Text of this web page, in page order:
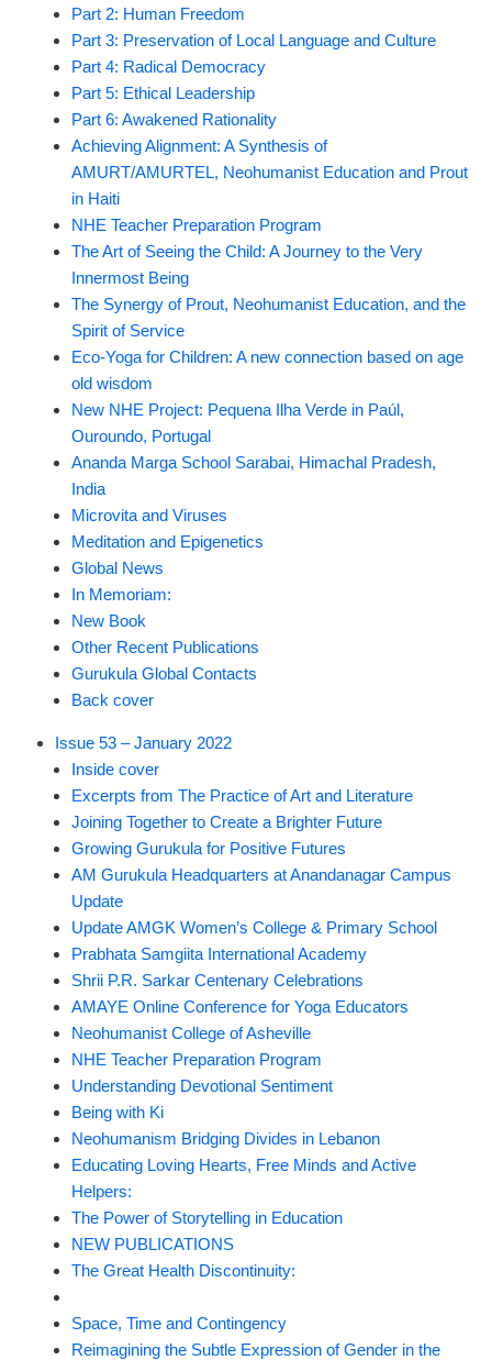
Part 2: Human Freedom
Part 3: Preservation of Local Language and Culture
Part 4: Radical Democracy
Part 5: Ethical Leadership
Part 6: Awakened Rationality
Achieving Alignment: A Synthesis of
AMURT/AMURTEL, Neohumanist Education and Prout
in Haiti
NHE Teacher Preparation Program
The Art of Seeing the Child: A Journey to the Very
Innermost Being
The Synergy of Prout, Neohumanist Education, and the
Spirit of Service
Eco-Yoga for Children: A new connection based on age
old wisdom
New NHE Project: Pequena Ilha Verde in Paúl,
Ouroundo, Portugal
Ananda Marga School Sarabai, Himachal Pradesh,
India
Microvita and Viruses
Meditation and Epigenetics
Global News
In Memoriam:
New Book
Other Recent Publications
Gurukula Global Contacts
Back cover
Issue 53 – January 2022
Inside cover
Excerpts from The Practice of Art and Literature
Joining Together to Create a Brighter Future
Growing Gurukula for Positive Futures
AM Gurukula Headquarters at Anandanagar Campus
Update
Update AMGK Women’s College & Primary School
Prabhata Samgiita International Academy
Shrii P.R. Sarkar Centenary Celebrations
AMAYE Online Conference for Yoga Educators
Neohumanist College of Asheville
NHE Teacher Preparation Program
Understanding Devotional Sentiment
Being with Ki
Neohumanism Bridging Divides in Lebanon
Educating Loving Hearts, Free Minds and Active
Helpers:
The Power of Storytelling in Education
NEW PUBLICATIONS
The Great Health Discontinuity:
Space, Time and Contingency
Reimagining the Subtle Expression of Gender in the